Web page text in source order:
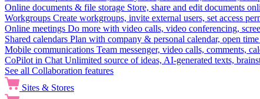
Online documents & file storage Store, share and edit documents
Workgroups Create workgroups, invite external users, set access
Online meetings Do more with video calls, video conferencing,
Shared calendars Plan with company & personal calendar, open
Mobile communications Team messenger, video calls, comments,
CoPilot in Chat Unlimited source of ideas, AI-generated texts,
See all Collaboration features
Sites & Stores